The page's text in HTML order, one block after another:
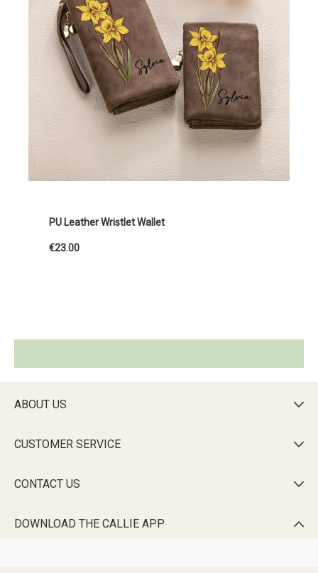
PU Leather Wristlet Wallet
€23.00
ABOUT US 
CUSTOMER SERVICE 
CONTACT US 
DOWNLOAD THE CALLIE APP 